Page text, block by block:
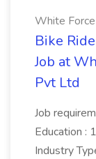
White
Bike
Job at
Pvt Ltd
Job
Education :
Industry